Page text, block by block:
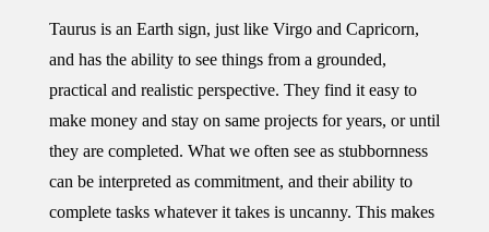
Taurus is an Earth sign, just like Virgo and Capricorn,
and has the ability to see things from a grounded,
practical and realistic perspective. They find it easy to
make money and stay on same projects for years, or until
they are completed. What we often see as stubbornness
can be interpreted as commitment, and their ability to
complete tasks whatever it takes is uncanny. This makes